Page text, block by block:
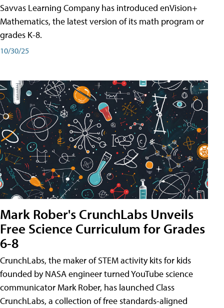
Savvas Learning Company has introduced enVision+
Mathematics, the latest version of its math program or
grades K-8.
10/30/25
Mark Rober's CrunchLabs Unveils
Free Science Curriculum for Grades
6-8
CrunchLabs, the maker of STEM activity kits for kids
founded by NASA engineer turned YouTube science
communicator Mark Rober, has launched Class
CrunchLabs, a collection of free standards-aligned